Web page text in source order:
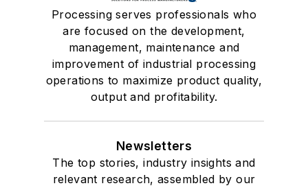
Processing serves professionals who
are focused on the development,
management, maintenance and
improvement of industrial processing
operations to maximize product quality,
output and profitability.
Newsletters
The top stories, industry insights and
relevant research, assembled by our